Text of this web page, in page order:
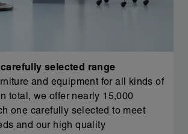
selected range
and equipment for all kinds of
total, we offer nearly 15,000
one carefully selected to meet
and our high quality